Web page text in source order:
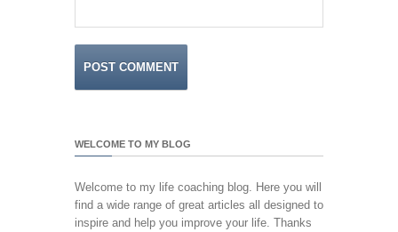
WELCOME TO MY BLOG
Welcome to my life coaching blog. Here you will
find a wide range of great articles all designed to
inspire and help you improve your life. Thanks